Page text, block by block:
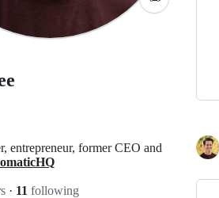
entrepreneur, former CEO and
· 11 following